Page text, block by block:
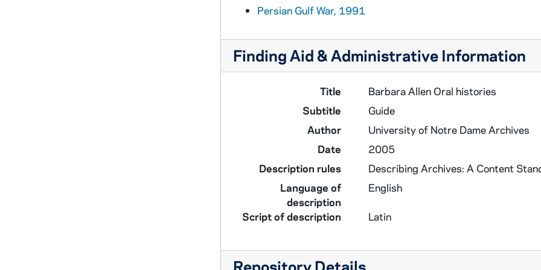
Persian Gulf War, 1991
Finding Aid & Administrative Information
Title
Barbara Allen Oral histories
Subtitle
Guide
Author
University of Notre Dame Archives
Date
2005
Description rules
Describing Archives: A Content
Language of
description
English
Script of description Latin